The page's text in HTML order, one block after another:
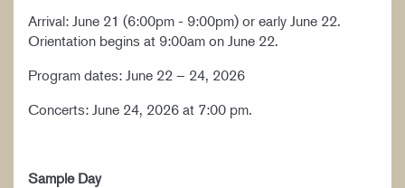
Arrival: June 21 (6:00pm - 9:00pm) or early June 22.
Orientation begins at 9:00am on June 22.
Program dates: June 22 – 24, 2026
Concerts: June 24, 2026 at 7:00 pm.
Sample Day